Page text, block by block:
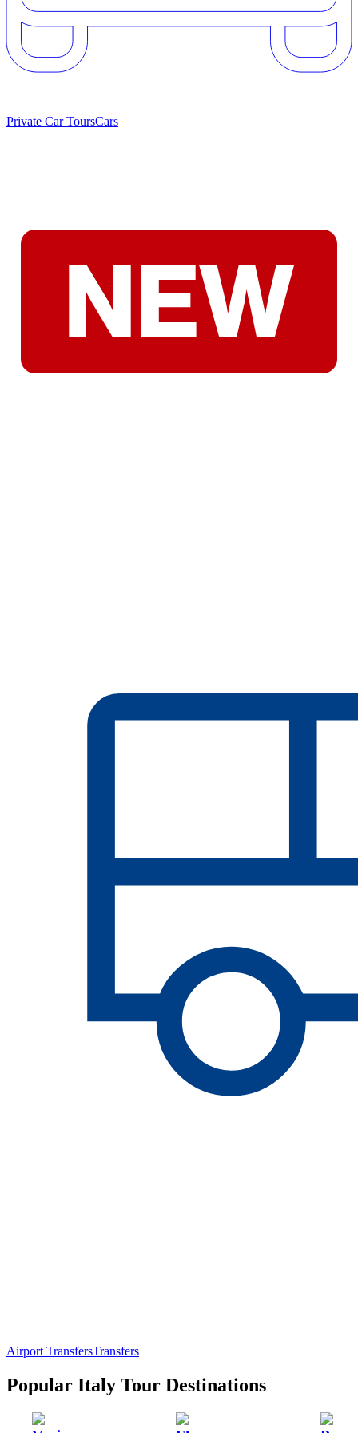
Private Car ToursCars
Airport TransfersTransfers
Popular Italy Tour Destinations